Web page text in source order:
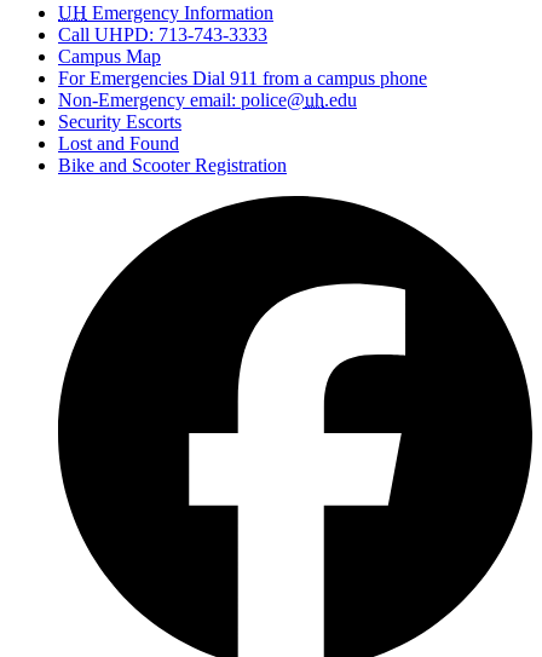
UH Emergency Information
Call UHPD: 713-743-3333
Campus Map
For Emergencies Dial 911 from a campus phone
Non-Emergency email: police@uh.edu
Security Escorts
Lost and Found
Bike and Scooter Registration